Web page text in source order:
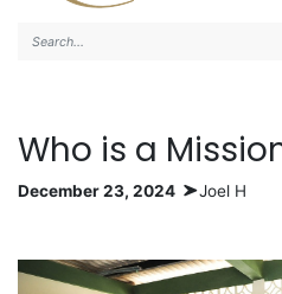
Who is a
December 23, 2024 Joel H